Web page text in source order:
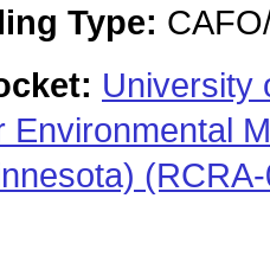
Type:
University
Environmental